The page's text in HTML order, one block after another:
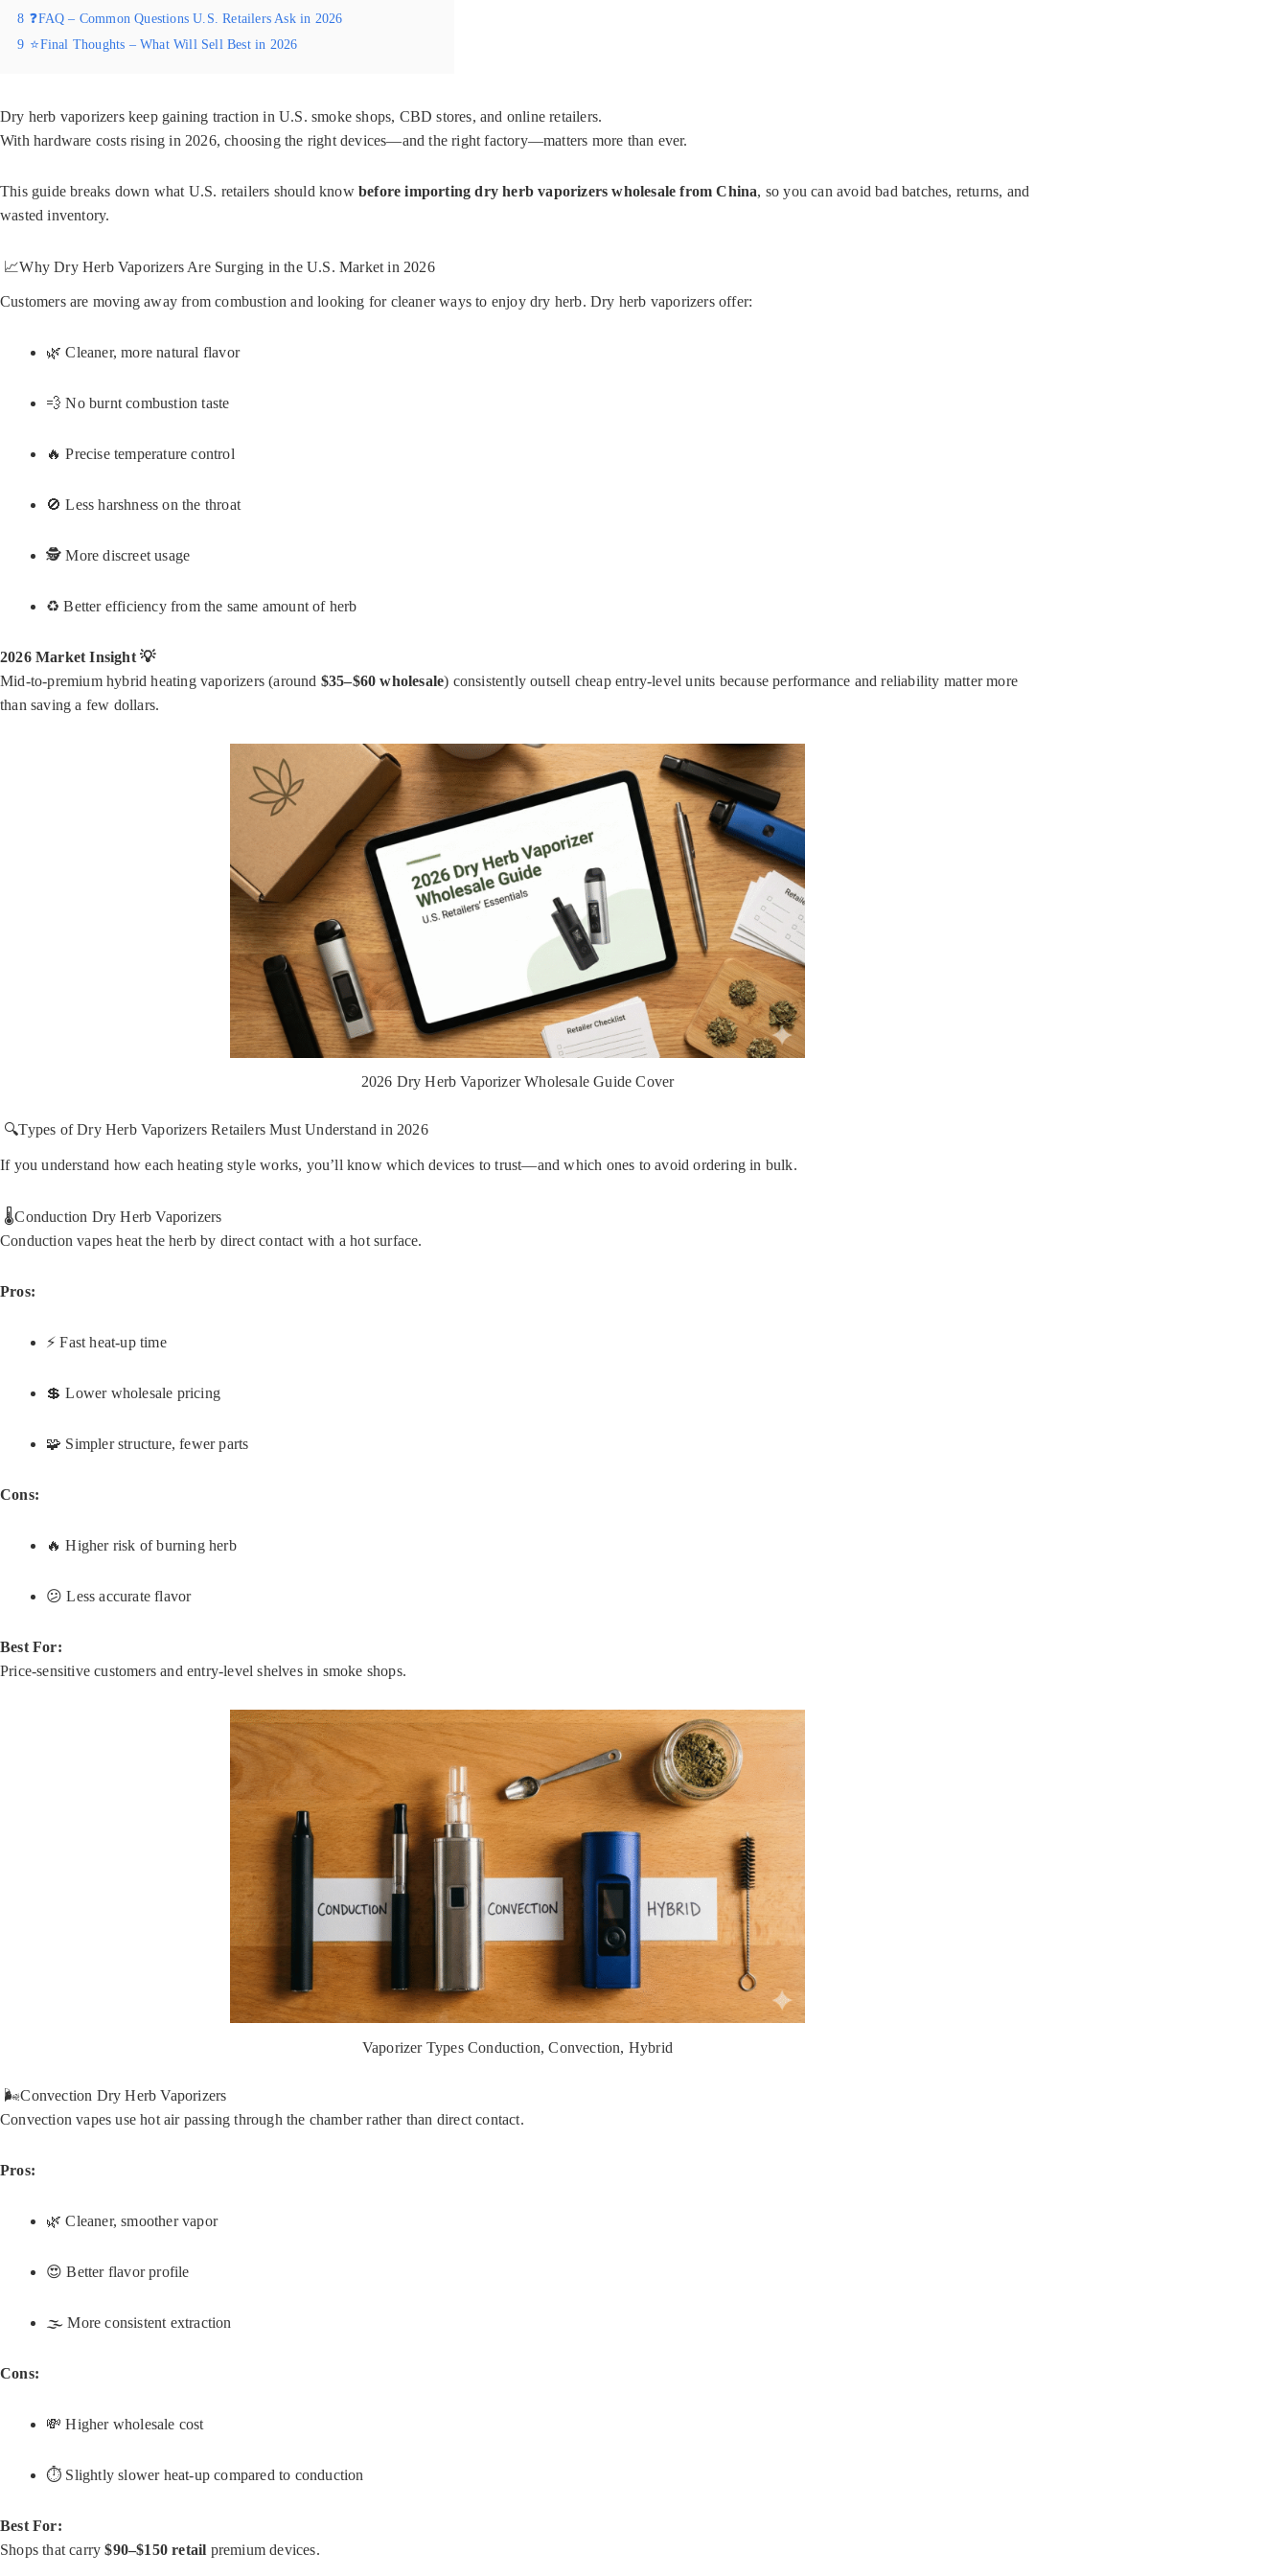
8 ❓FAQ – Common Questions U.S. Retailers Ask in 2026
9 ⭐Final Thoughts – What Will Sell Best in 2026
Dry herb vaporizers keep gaining traction in U.S. smoke shops, CBD stores, and online retailers.
With hardware costs rising in 2026, choosing the right devices—and the right factory—matters more than ever.
This guide breaks down what U.S. retailers should know before importing dry herb vaporizers wholesale from China, so you can avoid bad batches, returns, and
wasted inventory.
📈Why Dry Herb Vaporizers Are Surging in the U.S. Market in 2026
Customers are moving away from combustion and looking for cleaner ways to enjoy dry herb. Dry herb vaporizers offer:
🌿 Cleaner, more natural flavor
💨 No burnt combustion taste
🔥 Precise temperature control
🚫 Less harshness on the throat
🕵️ More discreet usage
♻️ Better efficiency from the same amount of herb
2026 Market Insight 💡
Mid-to-premium hybrid heating vaporizers (around $35–$60 wholesale) consistently outsell cheap entry-level units because performance and reliability matter more
than saving a few dollars.
2026 Dry Herb Vaporizer Wholesale Guide Cover
🔍Types of Dry Herb Vaporizers Retailers Must Understand in 2026
If you understand how each heating style works, you’ll know which devices to trust—and which ones to avoid ordering in bulk.
🌡️Conduction Dry Herb Vaporizers
Conduction vapes heat the herb by direct contact with a hot surface.
Pros:
⚡ Fast heat-up time
💲 Lower wholesale pricing
🧩 Simpler structure, fewer parts
Cons:
🔥 Higher risk of burning herb
😕 Less accurate flavor
Best For:
Price-sensitive customers and entry-level shelves in smoke shops.
Vaporizer Types Conduction, Convection, Hybrid
🌬️Convection Dry Herb Vaporizers
Convection vapes use hot air passing through the chamber rather than direct contact.
Pros:
🌿 Cleaner, smoother vapor
😍 Better flavor profile
🌫️ More consistent extraction
Cons:
💸 Higher wholesale cost
⏱️ Slightly slower heat-up compared to conduction
Best For:
Shops that carry$90–$150 retail premium devices.